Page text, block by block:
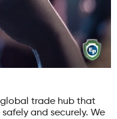
trade hub that
and securely. We